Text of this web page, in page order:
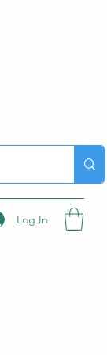
Log In